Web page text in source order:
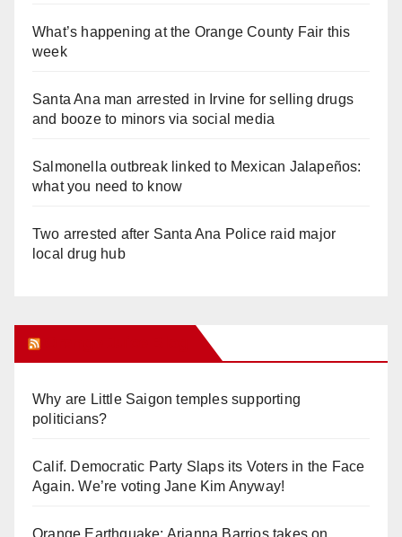
What’s happening at the Orange County Fair this
week
Santa Ana man arrested in Irvine for selling drugs
and booze to minors via social media
Salmonella outbreak linked to Mexican Jalapeños:
what you need to know
Two arrested after Santa Ana Police raid major
local drug hub
Why are Little Saigon temples supporting
politicians?
Calif. Democratic Party Slaps its Voters in the Face
Again. We’re voting Jane Kim Anyway!